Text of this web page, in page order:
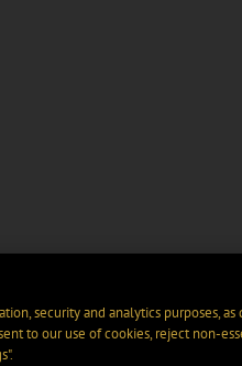
security and analytics purposes,
to our use of cookies, reject non-